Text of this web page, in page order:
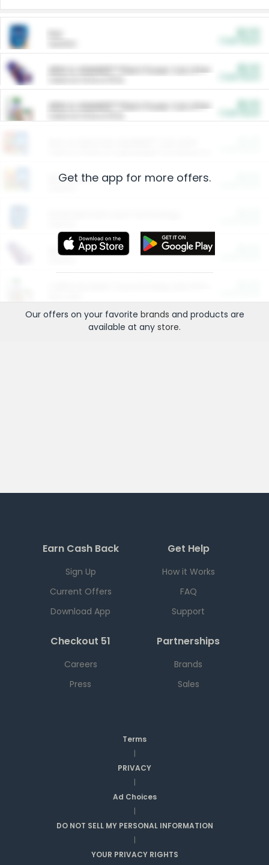
ARM & HAMMER™ Plant Power Cat Litter
ARM & HAMMER™ Plant Power Cat Litter
Restaurants
More Ways to Save
Get the app for more offers.
Our offers on your favorite brands and products are
available at any store.
Earn Cash Back
Sign Up
Current Offers
Download App
Get Help
How it Works
FAQ
Support
Checkout 51
Careers
Press
Partnerships
Brands
Sales
Terms
|
PRIVACY
|
Ad Choices
|
DO NOT SELL MY PERSONAL INFORMATION
|
YOUR PRIVACY RIGHTS